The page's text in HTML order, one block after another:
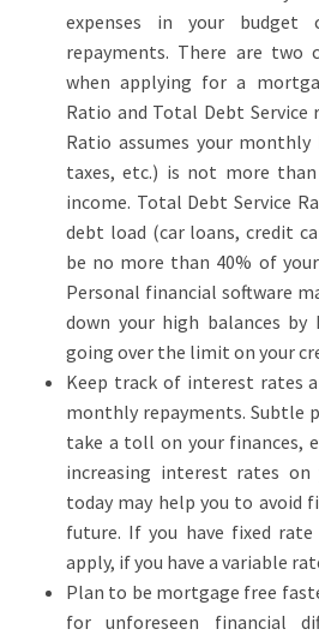
expenses in your budget
repayments. There are two
when applying for a
Ratio and Total Debt Service
Ratio assumes your
taxes, etc.) is not more
income. Total Debt Service
debt load (car loans, credit
be no more than 40% of
Personal financial software
down your high balances by
going over the limit on your
Keep track of interest rates
monthly repayments. Subtle
take a toll on your finances,
increasing interest rates
today may help you to avoid
future. If you have fixed
apply, if you have a variable
Plan to be mortgage free
for unforeseen financial